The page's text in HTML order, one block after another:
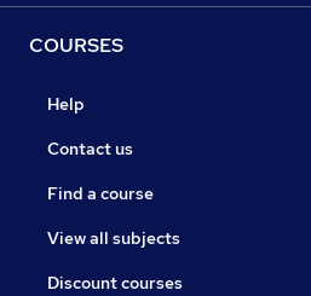
COURSES
Help
Contact us
Find a course
View all subjects
Discount courses